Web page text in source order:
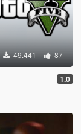
49.441 87
1.0